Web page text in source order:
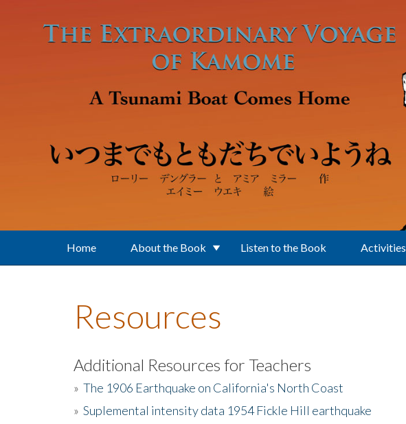
Home About the Book Listen to the Book Activities
Resources
Additional Resources for Teachers
» The 1906 Earthquake on California's North Coast
» Suplemental intensity data 1954 Fickle Hill earthquake